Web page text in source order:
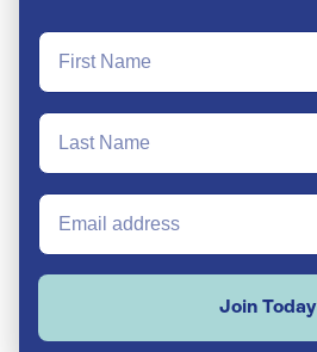
Join Today